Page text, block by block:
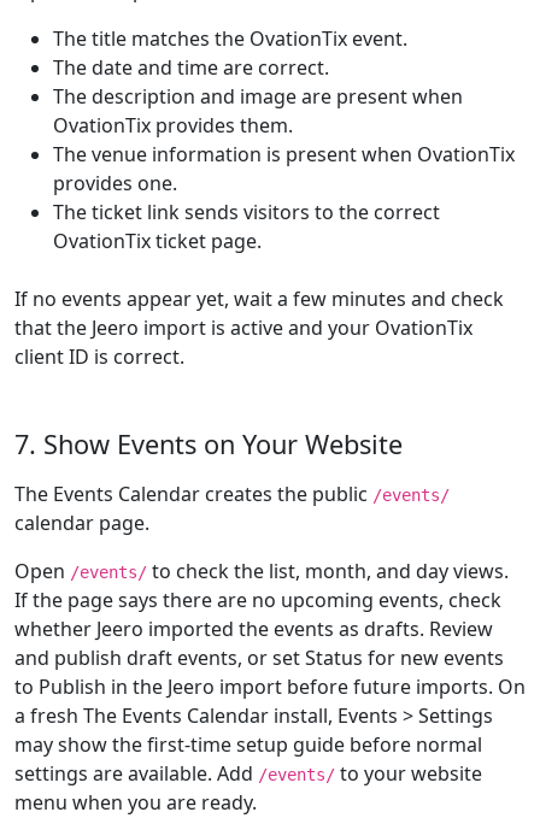
The title matches the OvationTix event.
The date and time are correct.
The description and image are present when
OvationTix provides them.
The venue information is present when OvationTix
provides one.
The ticket link sends visitors to the correct
OvationTix ticket page.
If no events appear yet, wait a few minutes and check
that the Jeero import is active and your OvationTix
client ID is correct.
7. Show Events on Your Website
The Events Calendar creates the public /events/
calendar page.
Open /events/ to check the list, month, and day views.
If the page says there are no upcoming events, check
whether Jeero imported the events as drafts. Review
and publish draft events, or set Status for new events
to Publish in the Jeero import before future imports. On
a fresh The Events Calendar install, Events > Settings
may show the first-time setup guide before normal
settings are available. Add /events/ to your website
menu when you are ready.